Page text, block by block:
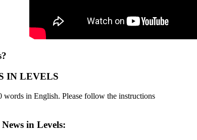
IN LEVELS
in English. Please follow the instructions
in Levels: